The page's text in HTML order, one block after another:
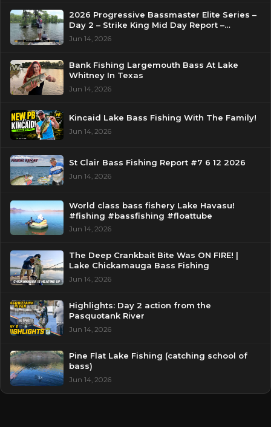
2026 Progressive Bassmaster Elite Series –
Day 2 – Strike King Mid Day Report –
Pasquotank River, NC
Jun 14, 2026
Bank Fishing Largemouth Bass At Lake
Whitney In Texas
Jun 14, 2026
Kincaid Lake Bass Fishing With The Family!
Jun 14, 2026
St Clair Bass Fishing Report #7 6 12 2026
Jun 14, 2026
World class bass fishery Lake Havasu!
#fishing #bassfishing #floattube
Jun 14, 2026
The Deep Crankbait Bite Was ON FIRE! |
Lake Chickamauga Bass Fishing
Jun 14, 2026
Highlights: Day 2 action from the
Pasquotank River
Jun 14, 2026
Pine Flat Lake Fishing (catching school of
bass)
Jun 14, 2026